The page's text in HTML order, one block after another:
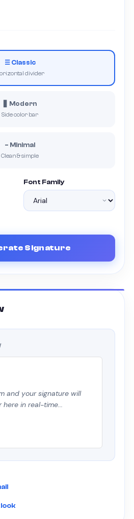
☰ Classic
divider
▋ Modern
Side color bar
– Minimal
Clean & simple
Font Family
Signature
and your signature will
here in real-time...